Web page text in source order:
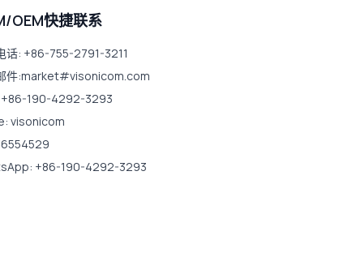
OEM快捷联系
话: +86-755-2791-3211
件:market#visonicom.com
+86-190-4292-3293
visonicom
+86-190-4292-3293